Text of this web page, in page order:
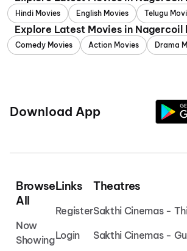
Hindi Movies English Movies Telugu
Explore Latest Movies in Nagercoil
Comedy Movies Action Movies Drama
Download App
Browse
All
Now
Showing
Links
Register
Login
Theatres
Sakthi Cinemas -
Sakthi Cinemas -